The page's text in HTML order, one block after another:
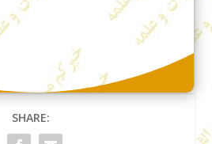
SHARE: